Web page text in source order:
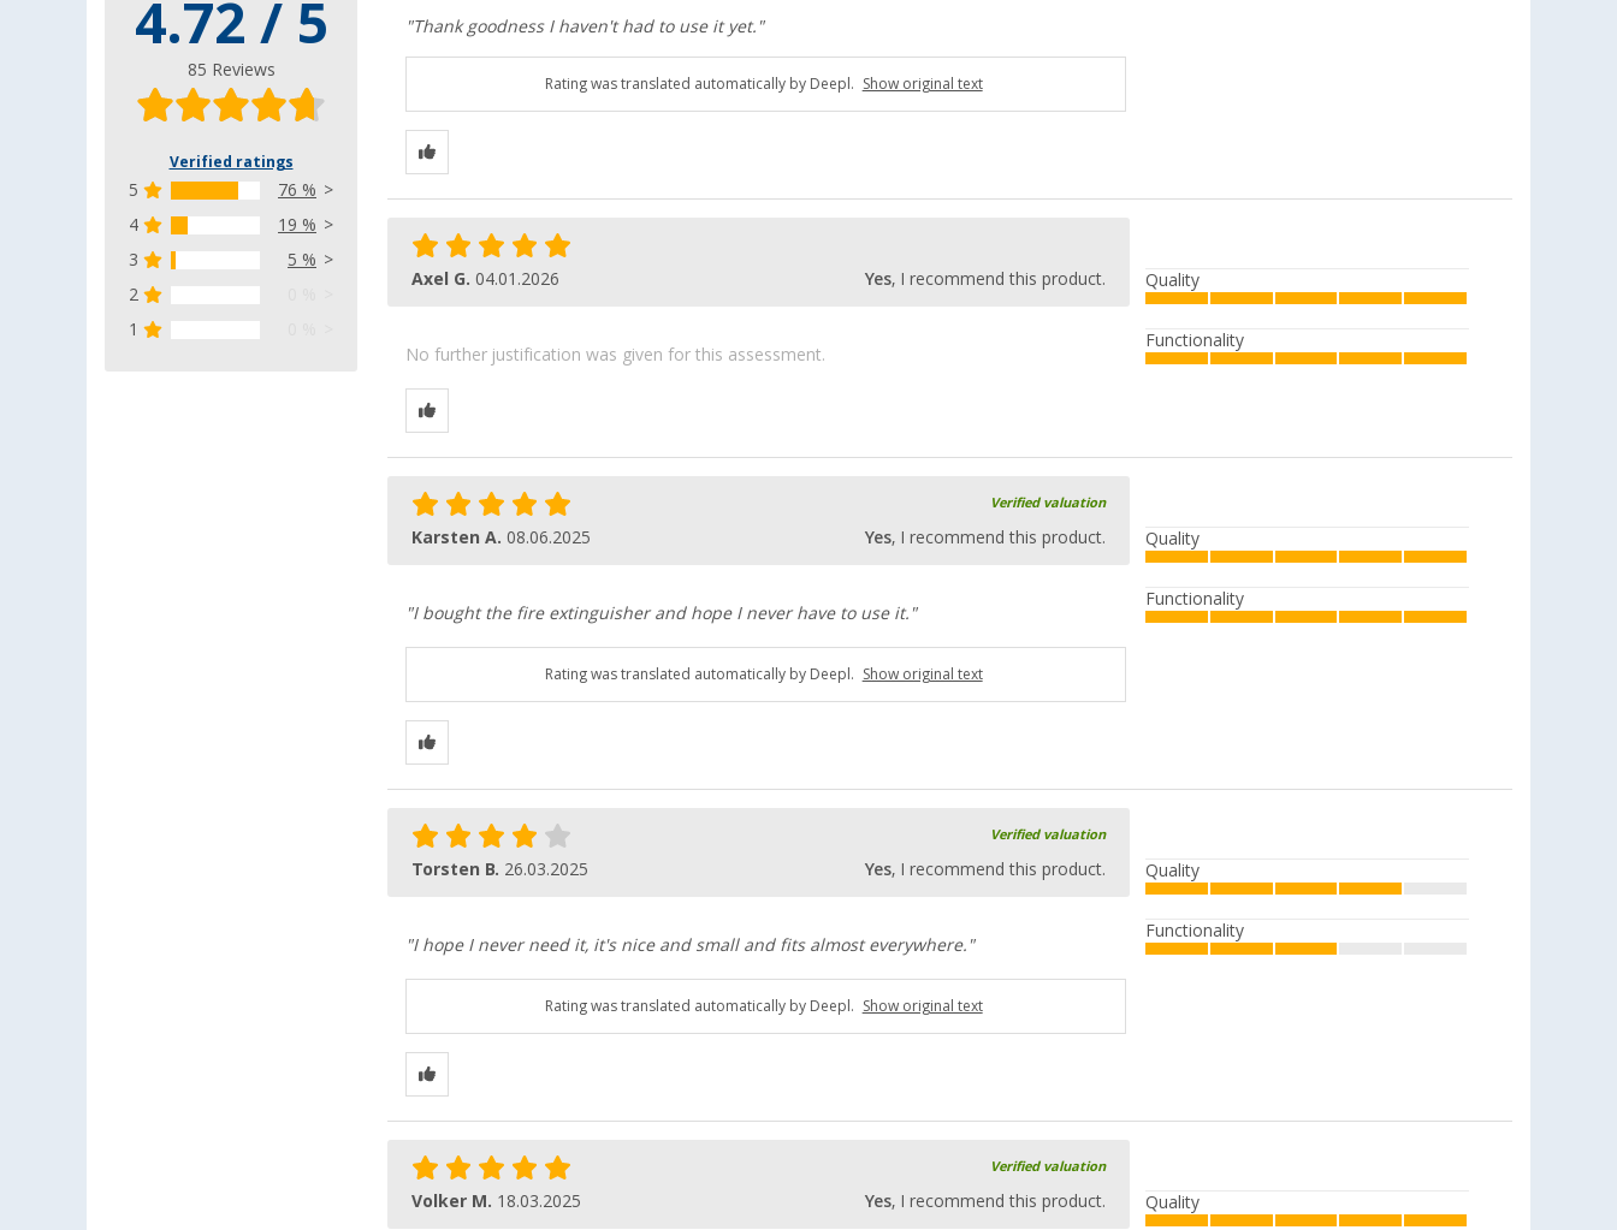
4.72 / 5
85 Reviews
Verified ratings
5
76 %
4
19 %
3
5 %
2
1
"Thank goodness I haven't had to use it yet."
Rating was translated automatically by Deepl. Show original text
Axel G. 04.01.2026 Yes, I recommend this product.
No further justification was given for this assessment.
Quality
Functionality
Verified valuation
Karsten A. 08.06.2025 Yes, I recommend this product.
"I bought the fire extinguisher and hope I never have to use it."
Quality
Functionality
Rating was translated automatically by Deepl. Show original text
Verified valuation
Torsten B. 26.03.2025 Yes, I recommend this product.
"I hope I never need it, it's nice and small and fits almost everywhere."
Quality
Functionality
Rating was translated automatically by Deepl. Show original text
Verified valuation
Volker M. 18.03.2025 Yes, I recommend this product. Quality